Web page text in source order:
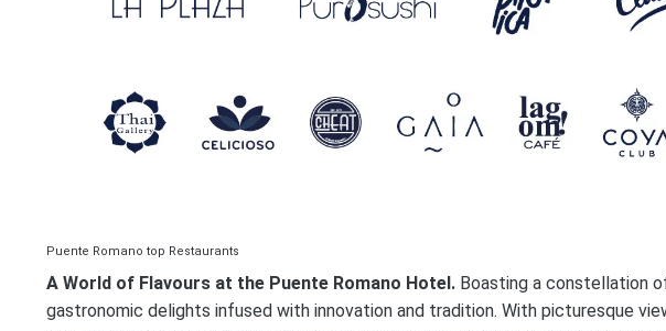
Puente Romano top Restaurants
A World of Flavours at the Puente Romano Hotel. Boasting a constellation
gastronomic delights infused with innovation and tradition. With picturesque